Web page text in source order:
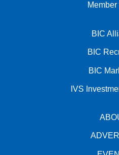
Member
BIC
BIC
BIC
IVS